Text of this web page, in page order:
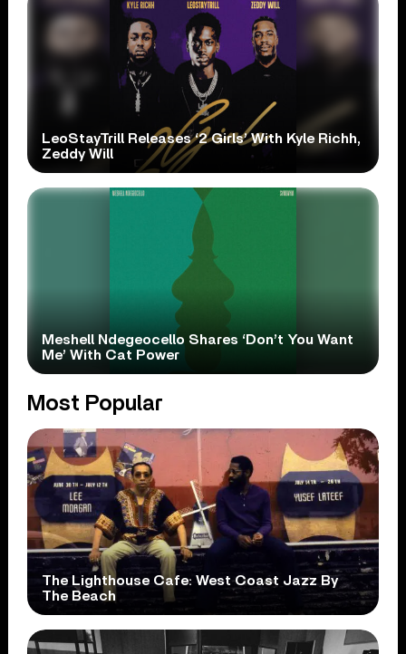
LeoStayTrill Releases ‘2 Girls’ With Kyle Richh,
Zeddy Will
Meshell Ndegeocello Shares ‘Don’t You Want
Me’ With Cat Power
Most Popular
The Lighthouse Cafe: West Coast Jazz By
The Beach